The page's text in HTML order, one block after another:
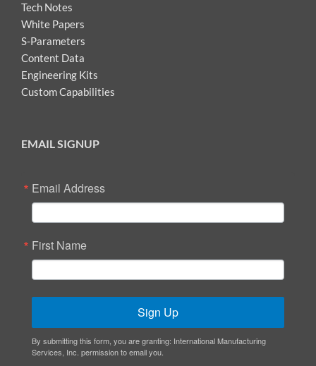
Tech Notes
White Papers
S-Parameters
Content Data
Engineering Kits
Custom Capabilities
EMAIL SIGNUP
Email Address
First Name
Sign Up
By submitting this form, you are granting: International Manufacturing
Services, Inc. permission to email you.